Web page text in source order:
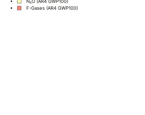
N₂O (AR4 GWP100)
F-Gases (AR4 GWP100)